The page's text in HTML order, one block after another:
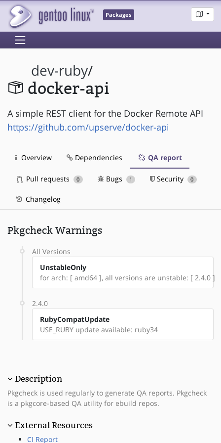
Packages
dev-ruby/
docker-api
A simple REST client for the Docker Remote API
https://github.com/upserve/docker-api
Overview Dependencies QA report
Pull requests 0 Bugs 1 Security 0
Changelog
Pkgcheck Warnings
All Versions
UnstableOnly
for arch: [ amd64 ], all versions are unstable: [ 2.4.0 ]
2.4.0
RubyCompatUpdate
USE_RUBY update available: ruby34
Description
Pkgcheck is used regularly to generate QA reports. Pkgcheck
is a pkgcore-based QA utility for ebuild repos.
External Resources
CI Report